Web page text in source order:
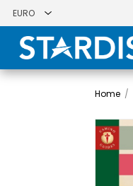
Home /